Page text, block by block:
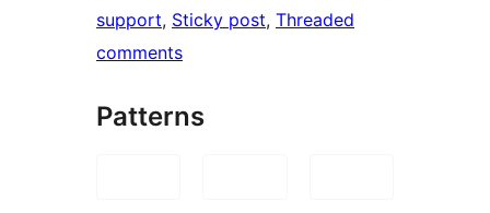
support, Sticky post, Threaded
comments
Patterns